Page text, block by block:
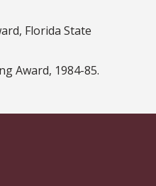
Florida State
Award, 1984-85.